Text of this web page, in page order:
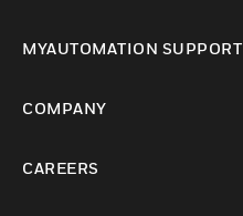
MYAUTOMATION SUPPORT
COMPANY
CAREERS